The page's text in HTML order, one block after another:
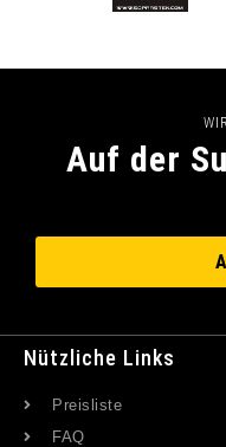
Auf der
Nützliche Links
Preisliste
FAQ